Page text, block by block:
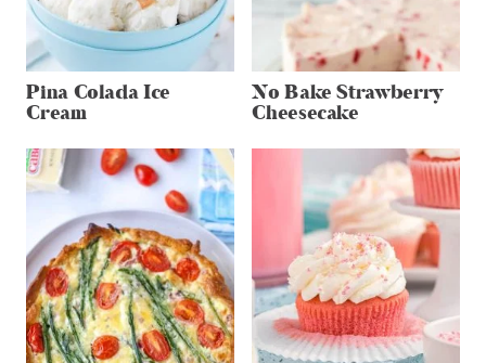
Pina Colada Ice
Cream
No Bake Strawberry
Cheesecake